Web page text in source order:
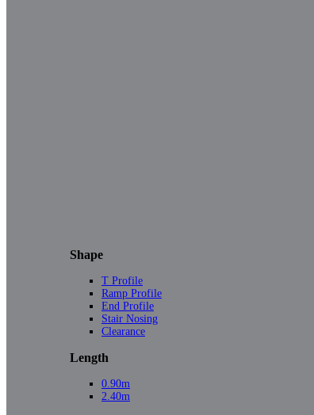
Shape
T Profile
Ramp Profile
End Profile
Stair Nosing
Clearance
Length
0.90m
2.40m